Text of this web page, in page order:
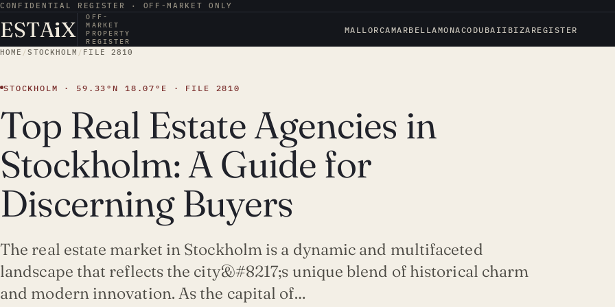
CONFIDENTIAL REGISTER · OFF-MARKET ONLY
ESTAiX
OFF-
MARKET
PROPERTY
REGISTER
MALLORCAMARBELLAMONACO DUBAIIBIZA REGISTER
HOME /STOCKHOLM / FILE 2810
STOCKHOLM · 59.33°N 18.07°E · FILE 2810
Top Real Estate Agencies in
Stockholm: A Guide for
Discerning Buyers
The real estate market in Stockholm is a dynamic and multifaceted
landscape that reflects the city&#8217;s unique blend of historical charm
and modern innovation. As the capital of…